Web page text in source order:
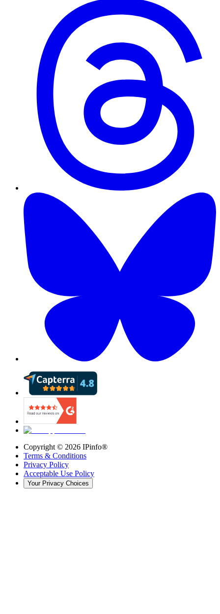
Copyright © 2026 IPinfo®
Terms & Conditions
Privacy Policy
Acceptable Use Policy
Your Privacy Choices